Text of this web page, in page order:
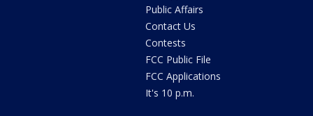
Public Affairs
Contact Us
Contests
FCC Public File
FCC Applications
It's 10 p.m.